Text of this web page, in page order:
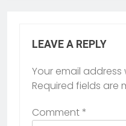
LEAVE A REPLY
Your email
Required fields are
Comment*